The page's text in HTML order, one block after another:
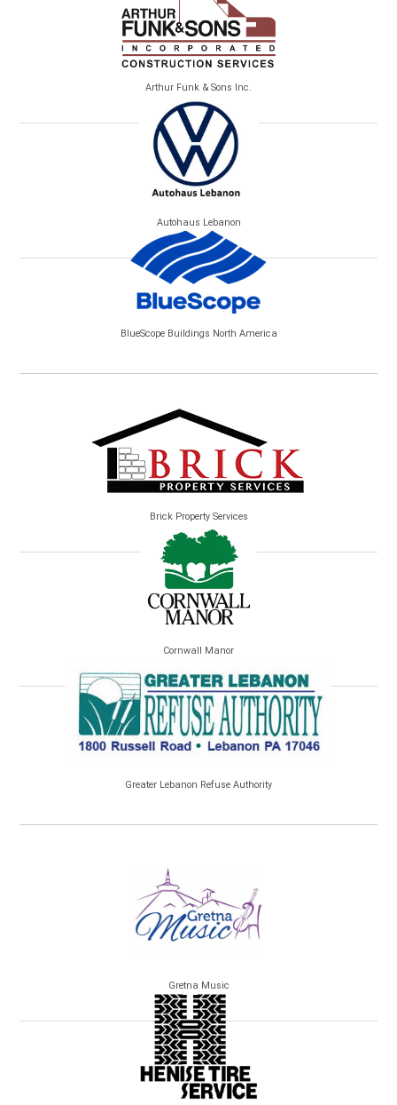
Arthur Funk & Sons Inc.
Autohaus Lebanon
BlueScope Buildings North America
Brick Property Services
Cornwall Manor
Greater Lebanon Refuse Authority
Gretna Music